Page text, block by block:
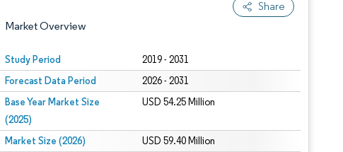
Share
Market Overview
Study Period 2019 - 2031
Forecast Data Period 2026 - 2031
Base Year Market Size
(2025)
USD 54.25 Million
Market Size (2026) USD 59.40 Million